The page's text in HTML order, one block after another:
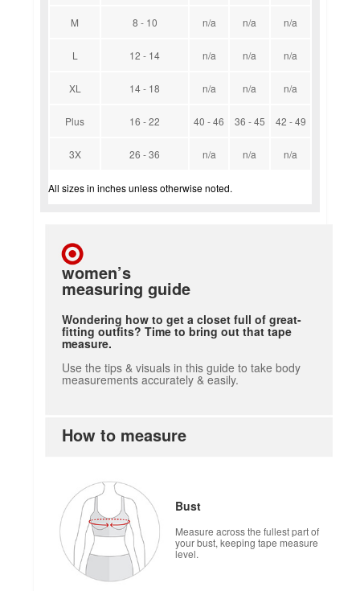
M 8 - 10 n/a n/a n/a
L 12 - 14 n/a n/a n/a
XL 14 - 18 n/a n/a n/a
Plus 16 - 22 40 - 46 36 - 45 42 - 49
3X 26 - 36 n/a n/a n/a
All sizes in inches unless otherwise noted.
how to measure
women’s
measuring guide
Wondering how to get a closet full of great-
fitting outfits? Time to bring out that tape
measure.
Use the tips & visuals in this guide to take body
measurements accurately & easily.
How to measure
Bust
Measure across the fullest part of
your bust, keeping tape measure
level.